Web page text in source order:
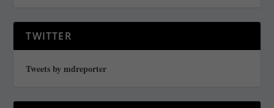
TWITTER
Tweets by mdreporter